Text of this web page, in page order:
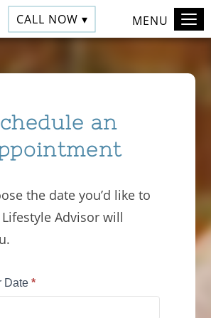
CALL NOW ▾ MENU
an
the date you’d like to
Advisor will
Date*